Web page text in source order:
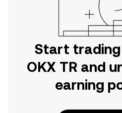
Start
OKX TR and
earning